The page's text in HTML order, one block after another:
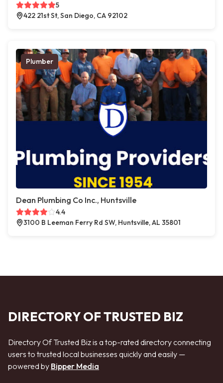
5
422 21st St, San Diego, CA 92102
Plumber
Dean Plumbing Co Inc., Huntsville
4.4
3100 B Leeman Ferry Rd SW, Huntsville, AL 35801
DIRECTORY OF TRUSTED BIZ
Directory Of Trusted Biz is a top-rated directory connecting
users to trusted local businesses quickly and easily —
powered by Bipper Media